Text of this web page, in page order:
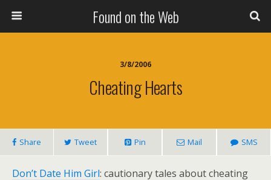
Found on the Web
3/8/2006
Cheating Hearts
Share Tweet Pin Mail SMS
Don’t Date Him Girl: cautionary tales about cheating